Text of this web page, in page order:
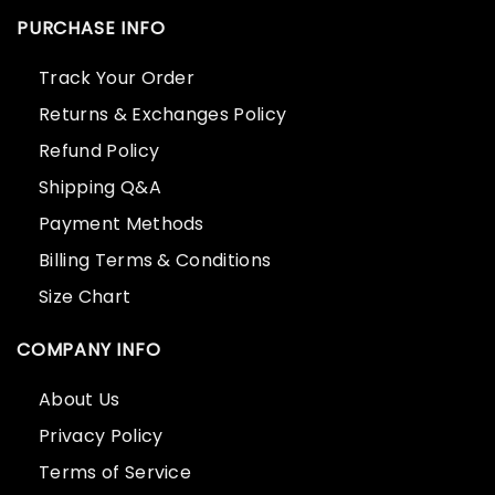
PURCHASE INFO
Track Your Order
Returns & Exchanges Policy
Refund Policy
Shipping Q&A
Payment Methods
Billing Terms & Conditions
Size Chart
COMPANY INFO
About Us
Privacy Policy
Terms of Service